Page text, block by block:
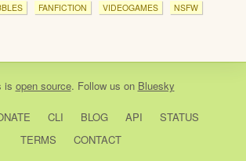
FANFICTION VIDEOGAMES NSFW
is open source. Follow us on Bluesky
CLI BLOG API
STATUS
TERMS
CONTACT